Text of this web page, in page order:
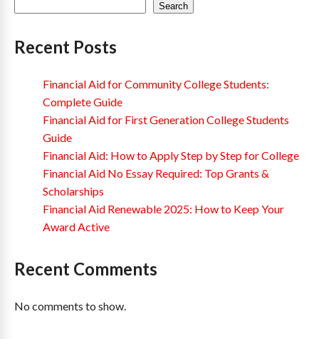
Search
Recent Posts
Financial Aid for Community College Students:
Complete Guide
Financial Aid for First Generation College Students
Guide
Financial Aid: How to Apply Step by Step for College
Financial Aid No Essay Required: Top Grants &
Scholarships
Financial Aid Renewable 2025: How to Keep Your
Award Active
Recent Comments
No comments to show.